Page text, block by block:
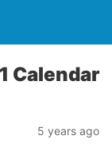
Calendar
5 years ago